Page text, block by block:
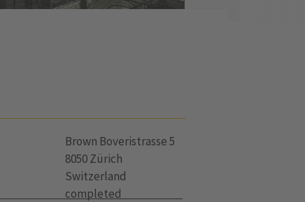
Brown Boveristrasse 5
8050 Zürich
Switzerland
completed